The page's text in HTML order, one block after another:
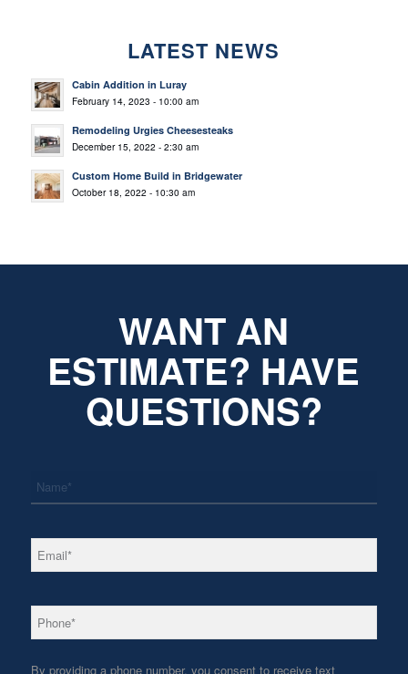
LATEST NEWS
Cabin Addition in Luray
February 14, 2023 - 10:00 am
Remodeling Urgies Cheesesteaks
December 15, 2022 - 2:30 am
Custom Home Build in Bridgewater
October 18, 2022 - 10:30 am
WANT AN
ESTIMATE? HAVE
QUESTIONS?
Email *
Phone *
By providing a phone number, you consent to receive text